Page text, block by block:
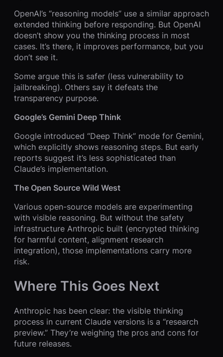
OpenAI’s “reasoning models” use a similar approach
extended thinking before responding. But OpenAI
doesn’t show you the thinking process in most
cases. It’s there, it improves performance, but you
don’t see it.
Some argue this is safer (less vulnerability to
jailbreaking). Others say it defeats the
transparency purpose.
Google’s Gemini Deep Think
Google introduced “Deep Think” mode for Gemini,
which explicitly shows reasoning steps. But early
reports suggest it’s less sophisticated than
Claude’s implementation.
The Open Source Wild West
Various open-source models are experimenting
with visible reasoning. But without the safety
infrastructure Anthropic built (encrypted thinking
for harmful content, alignment research
integration), those implementations carry more
risk.
Where This Goes Next
Anthropic has been clear: the visible thinking
process in current Claude versions is a “research
preview.” They’re weighing the pros and cons for
future releases.